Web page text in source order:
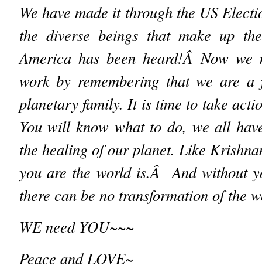
We have made it through the US
the diverse beings that make up
America has been heard!ÂNow we
work by remembering that we are
planetary family. It is time to take
You will know what to do, we all
the healing of our planet. Like
you are the world is.Â And without
there can be no transformation of the
WE need YOU~~~
Peace and LOVE~